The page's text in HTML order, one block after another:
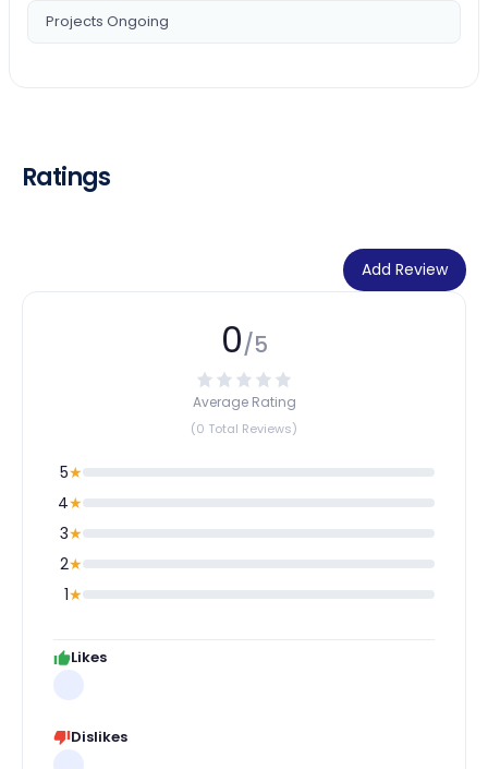
Projects Ongoing
Ratings
Add Review
0/5
Average Rating
(0 Total Reviews)
5★
4★
3★
2★
1★
Likes
Dislikes